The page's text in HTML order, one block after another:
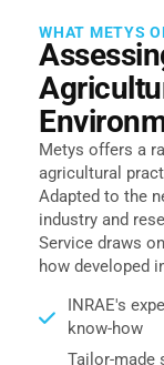
WHAT METYS
Metys offers a
agricultural
Adapted to the
industry and
Service draws
how developed
INRAE's
know-how
Tailor-made